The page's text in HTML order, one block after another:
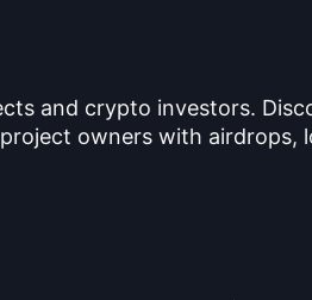
and crypto investors.
owners with airdrops,